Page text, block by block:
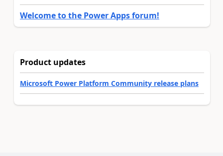
Welcome to the Power Apps forum!
Product updates
Microsoft Power Platform Community release plans